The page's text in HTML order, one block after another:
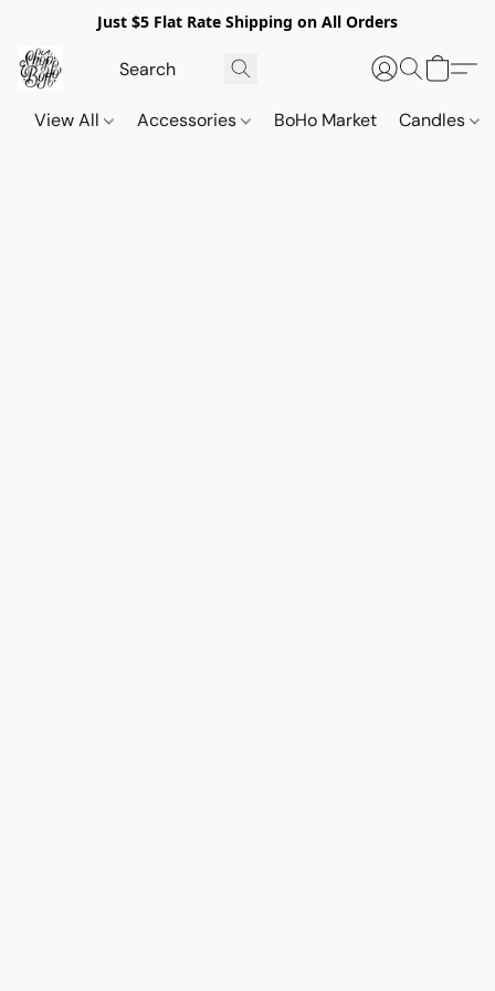
Just $5 Flat Rate Shipping on All Orders
View All Accessories BoHo Market Candles